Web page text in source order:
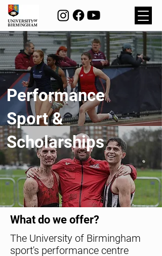
Performance
Sport &
Scholarships
What do we offer?
The University of Birmingham
sport's performance centre